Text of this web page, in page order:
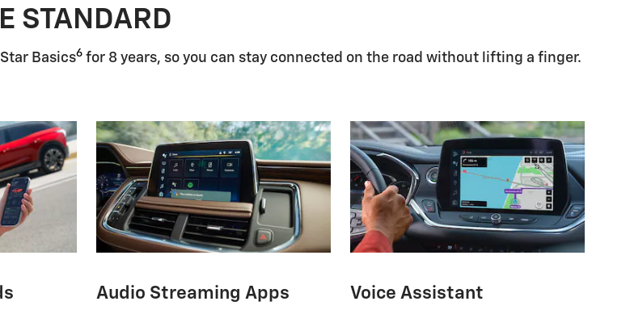
STANDARD
Basics6 for 8 years, so you can stay connected on the road without lifting a finger.
Audio Streaming Apps Voice Assistant